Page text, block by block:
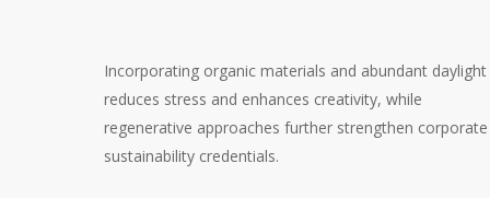
Incorporating organic materials and abundant daylight
reduces stress and enhances creativity, while
regenerative approaches further strengthen corporate
sustainability credentials.